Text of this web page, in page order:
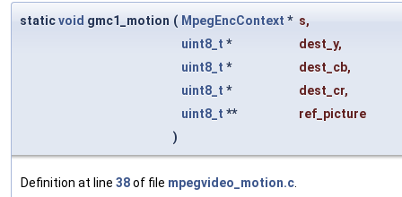
staticvoid gmc1_motion ( MpegEncContext * s,
uint8_t * dest_y,
uint8_t * dest_cb,
uint8_t * dest_cr,
uint8_t **
ref_picture
)
Definition at line 38of file mpegvideo_motion.c.